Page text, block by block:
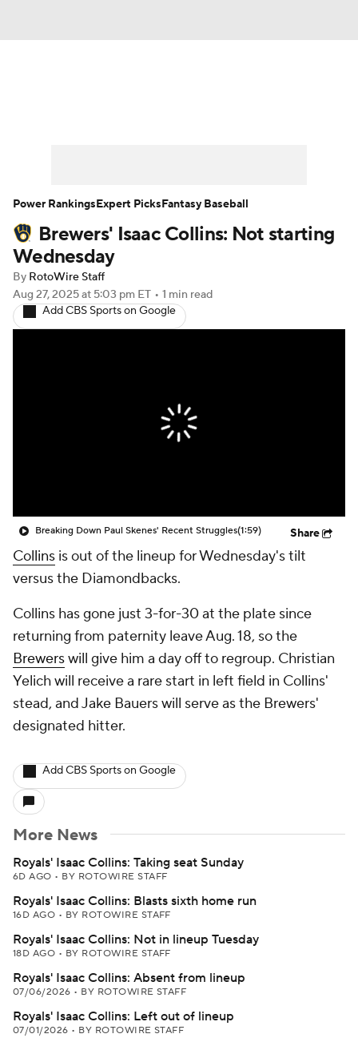
Player Search Stats Injury Report
Brewers' Isaac Collins: Not starting
Wednesday
By RotoWire Staff
Aug 27, 2025at 5:03 pm ET • 1 min read
Add CBS Sports on Google
Breaking Down Paul Skenes' Recent Struggles(1:59) Share
Collins is out of the lineup for Wednesday's tilt
versus the Diamondbacks.
Collins has gone just 3-for-30 at the plate since
returning from paternity leave Aug. 18, so the
Brewerswill give him a day off to regroup. Christian
Yelich will receive a rare start in left field in Collins'
stead, and Jake Bauers will serve as the Brewers'
designated hitter.
Add CBS Sports on Google
More News
Royals' Isaac Collins: Taking seat Sunday
6D AGO • BY ROTOWIRE STAFF
Royals' Isaac Collins: Blasts sixth home run
16D AGO • BY ROTOWIRE STAFF
Royals' Isaac Collins: Not in lineup Tuesday
18D AGO • BY ROTOWIRE STAFF
Royals' Isaac Collins: Absent from lineup
07/06/2026 • BY ROTOWIRE STAFF
Royals' Isaac Collins: Left out of lineup
07/01/2026 • BY ROTOWIRE STAFF
Power RankingsExpert PicksFantasy Baseball